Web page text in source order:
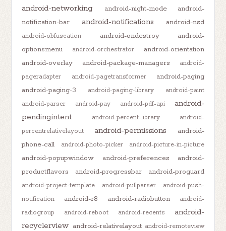
android-networking android-night-mode
android-
notification-bar
android-notifications android-nsd
android-obfuscation android-ondestroy
android-
optionsmenu
android-orchestrator
android-orientation
android-overlay
android-package-managers
android-
pageradapter
android-pagetransformer
android-paging
android-paging-3
android-paging-library
android-paint
android-parser
android-pay android-pdf-api
android-
pendingintent
android-percent-library
android-
percentrelativelayout
android-permissions
android-
phone-call
android-photo-picker android-picture-in-picture
android-popupwindow android-preferences
android-
productflavors
android-progressbar android-proguard
android-project-template android-pullparser
android-push-
notification
android-r8 android-radiobutton
android-
radiogroup
android-reboot android-recents
android-
recyclerview android-relativelayout android-remoteview